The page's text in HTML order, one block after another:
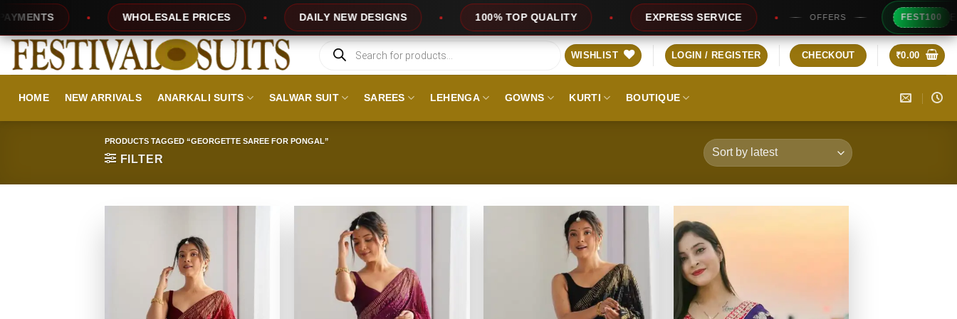
content
WHOLESALE PRICES DAILY NEW DESIGNS 100% TOP QUALITY EXPRESS SERVICE OFFERS FEST100 Extra
Products
search
WISHLIST LOGIN / REGISTER CHECKOUT ₹0.00
HOME NEW ARRIVALS ANARKALI SUITS SALWAR SUIT SAREES LEHENGA GOWNS KURTI BOUTIQUE
PRODUCTS TAGGED “GEORGETTE SAREE FOR PONGAL”
FILTER